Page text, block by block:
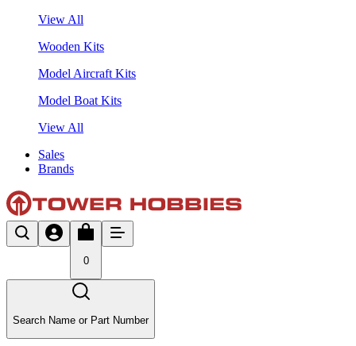
View All
Wooden Kits
Model Aircraft Kits
Model Boat Kits
View All
Sales
Brands
0
Search Name or Part Number